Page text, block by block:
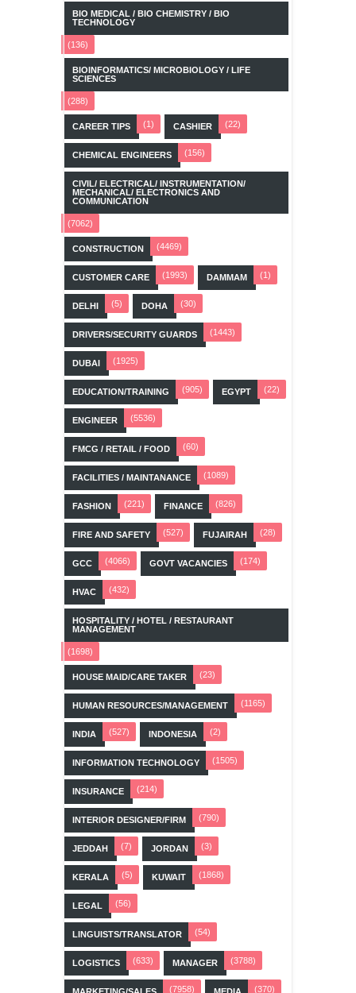
BIO MEDICAL / BIO CHEMISTRY / BIO
TECHNOLOGY
(136)
BIOINFORMATICS/ MICROBIOLOGY / LIFE
SCIENCES
(288)
CAREER TIPS (1) CASHIER (22)
CHEMICAL ENGINEERS (156)
CIVIL/ ELECTRICAL/ INSTRUMENTATION/
MECHANICAL/ ELECTRONICS AND
COMMUNICATION
(7062)
CONSTRUCTION (4469)
CUSTOMER CARE (1993) DAMMAM (1)
DELHI (5) DOHA (30)
DRIVERS/SECURITY GUARDS (1443)
DUBAI (1925)
EDUCATION/TRAINING (905) EGYPT (22)
ENGINEER (5536)
FMCG / RETAIL / FOOD (60)
FACILITIES / MAINTANANCE (1089)
FASHION (221) FINANCE (826)
FIRE AND SAFETY (527) FUJAIRAH (28)
GCC (4066) GOVT VACANCIES (174)
HVAC (432)
HOSPITALITY / HOTEL / RESTAURANT
MANAGEMENT
(1698)
HOUSE MAID/CARE TAKER (23)
HUMAN RESOURCES/MANAGEMENT (1165)
INDIA (527) INDONESIA (2)
INFORMATION TECHNOLOGY (1505)
INSURANCE (214)
INTERIOR DESIGNER/FIRM (790)
JEDDAH (7) JORDAN (3)
KERALA (5) KUWAIT (1868)
LEGAL (56)
LINGUISTS/TRANSLATOR (54)
LOGISTICS (633) MANAGER (3788)
(7958) (370)